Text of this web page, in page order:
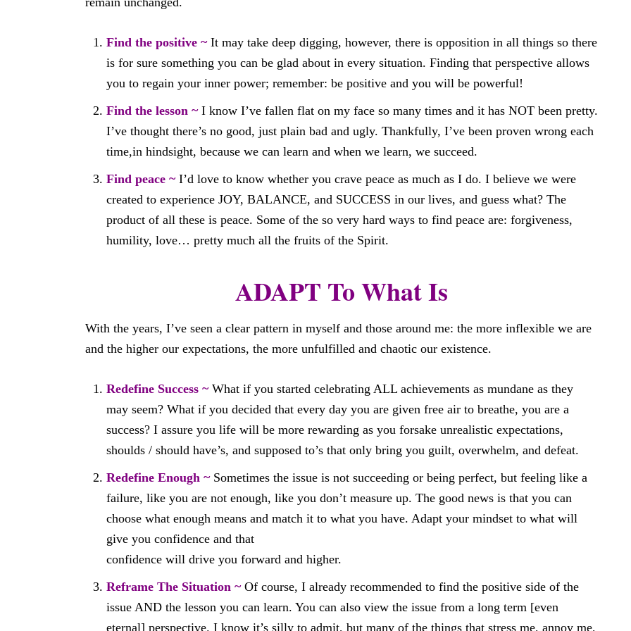
Find the positive ~It may take deep digging, however, there is opposition in all things so there
is for sure something you can be glad about in every situation. Finding that perspective allows
you to regain your inner power; remember: be positive and you will be powerful!
Find the lesson ~I know I’ve fallen flat on my face so many times and it has NOT been pretty.
I’ve thought there’s no good, just plain bad and ugly. Thankfully, I’ve been proven wrong each
time,in hindsight, because we can learn and when we learn, we succeed.
Find peace ~ I’d love to know whether you crave peace as much as I do. I believe we were
created to experience JOY, BALANCE, and SUCCESS in our lives, and guess what? The
product of all these is peace. Some of the so very hard ways to find peace are: forgiveness,
humility, love… pretty much all the fruits of the Spirit.
ADAPT To What Is
With the years, I’ve seen a clear pattern in myself and those around me: the more inflexible we are
and the higher our expectations, the more unfulfilled and chaotic our existence.
Redefine Success ~What if you started celebrating ALL achievements as mundane as they
may seem? What if you decided that every day you are given free air to breathe, you are a
success? I assure you life will be more rewarding as you forsake unrealistic expectations,
shoulds / should have’s, and supposed to’s that only bring you guilt, overwhelm, and defeat.
Redefine Enough ~ Sometimes the issue is not succeeding or being perfect, but feeling like a
failure, like you are not enough, like you don’t measure up. The good news is that you can
choose what enough means and match it to what you have. Adapt your mindset to what will
give you confidence and that
confidence will drive you forward and higher.
Reframe The Situation ~Of course, I already recommended to find the positive side of the
issue AND the lesson you can learn. You can also view the issue from a long term [even
eternal] perspective. I know it’s silly to admit, but many of the things that stress me, annoy me,